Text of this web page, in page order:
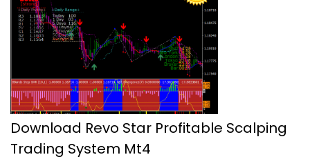
Download Revo Star Profitable Scalping
Trading System Mt4